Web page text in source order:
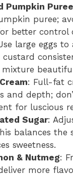
Pumpkin Puree
puree;
better control
large eggs
custard
: Full-fat
and depth;
for luscious
Sugar:
balances the
sweetness.
& Nutmeg:
more